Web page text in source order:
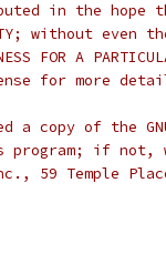
in the
without
FOR A
for more
a copy of the
program; if not,
59 Temple